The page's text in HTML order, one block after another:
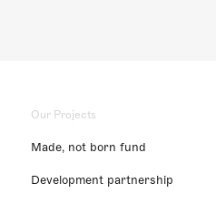
Our Projects
Made, not born fund
Development partnership